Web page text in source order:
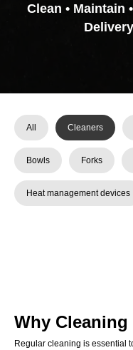
Clean • Maintain
All Cleaners
Bowls Forks
Heat management devices
Why Cleaning
Regular cleaning is essential